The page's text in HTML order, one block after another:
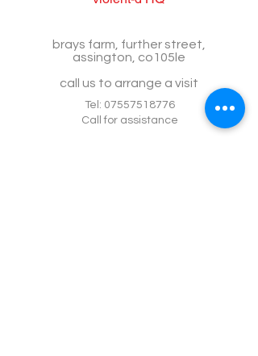
brays farm, further street,
assington, co105le
call us to arrange a visit
Tel: 07557518776
Call for assistance